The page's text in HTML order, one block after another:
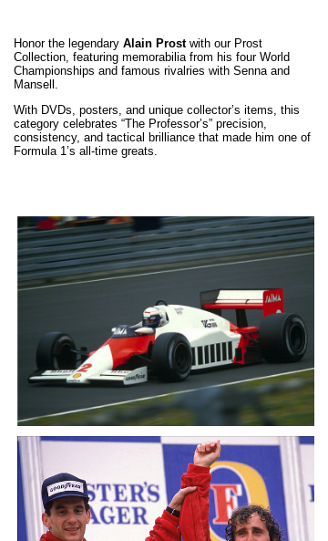
Honor the legendary Alain Prostwith our Prost
Collection, featuring memorabilia from his four World
Championships and famous rivalries with Senna and
Mansell.
With DVDs, posters, and unique collector’s items, this
category celebrates “The Professor’s” precision,
consistency, and tactical brilliance that made him one of
Formula 1’s all-time greats.